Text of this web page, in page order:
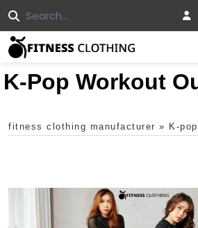
K-Pop Workout
fitness clothing manufacturer » K-